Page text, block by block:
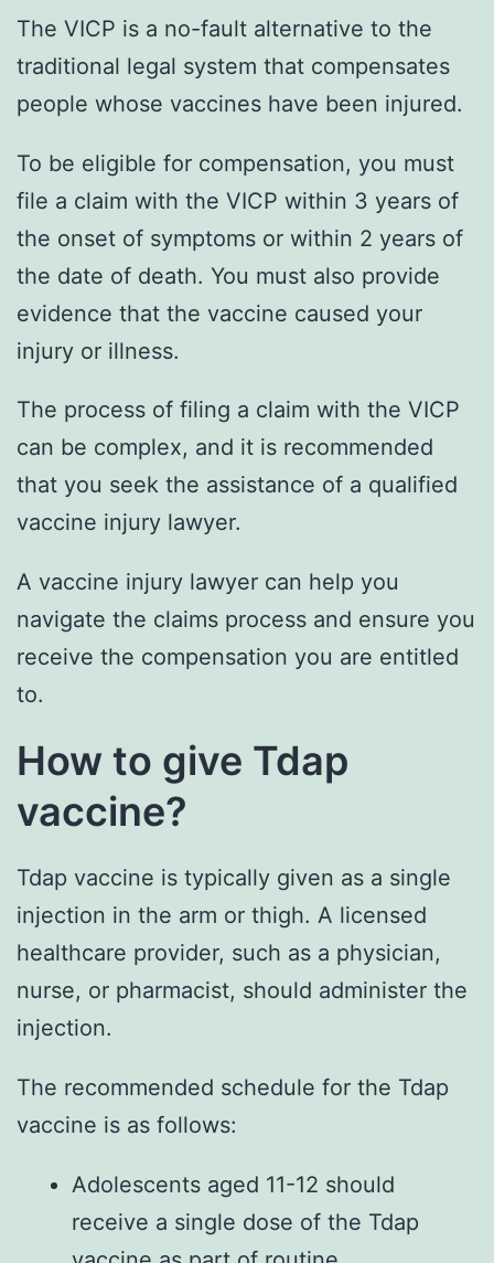
The VICP is a no-fault alternative to the
traditional legal system that compensates
people whose vaccines have been injured.
To be eligible for compensation, you must
file a claim with the VICP within 3 years of
the onset of symptoms or within 2 years of
the date of death. You must also provide
evidence that the vaccine caused your
injury or illness.
The process of filing a claim with the VICP
can be complex, and it is recommended
that you seek the assistance of a qualified
vaccine injury lawyer.
A vaccine injury lawyer can help you
navigate the claims process and ensure you
receive the compensation you are entitled
to.
How to give Tdap
vaccine?
Tdap vaccine is typically given as a single
injection in the arm or thigh. A licensed
healthcare provider, such as a physician,
nurse, or pharmacist, should administer the
injection.
The recommended schedule for the Tdap
vaccine is as follows:
Adolescents aged 11-12 should
receive a single dose of the Tdap